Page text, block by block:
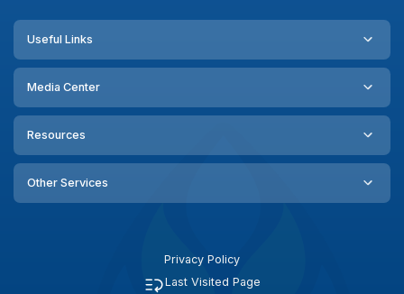
Useful Links
Media Center
Resources
Other Services
Privacy Policy
Last Visited Page